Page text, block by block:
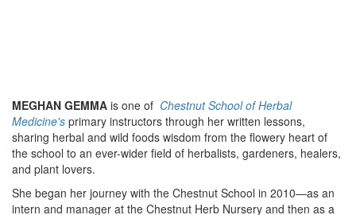
MEGHAN GEMMA is one of Chestnut School of Herbal
Medicine's primary instructors through her written lessons,
sharing herbal and wild foods wisdom from the flowery heart of
the school to an ever-wider field of herbalists, gardeners, healers,
and plant lovers.
She began her journey with the Chestnut School in 2010—as an
intern and manager at the Chestnut Herb Nursery and then as a